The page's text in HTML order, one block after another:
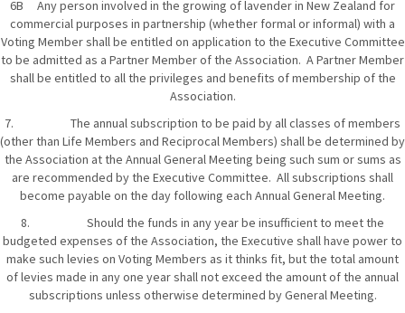
6B Any person involved in the growing of lavender in New Zealand for
commercial purposes in partnership (whether formal or informal) with a
Voting Member shall be entitled on application to the Executive Committee
to be admitted as a Partner Member of the Association. A Partner Member
shall be entitled to all the privileges and benefits of membership of the
Association.
7. The annual subscription to be paid by all classes of members
(other than Life Members and Reciprocal Members) shall be determined by
the Association at the Annual General Meeting being such sum or sums as
are recommended by the Executive Committee. All subscriptions shall
become payable on the day following each Annual General Meeting.
8. Should the funds in any year be insufficient to meet the
budgeted expenses of the Association, the Executive shall have power to
make such levies on Voting Members as it thinks fit, but the total amount
of levies made in any one year shall not exceed the amount of the annual
subscriptions unless otherwise determined by General Meeting.